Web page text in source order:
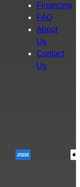
Financing
FAQ
About
Us
Contact
Us